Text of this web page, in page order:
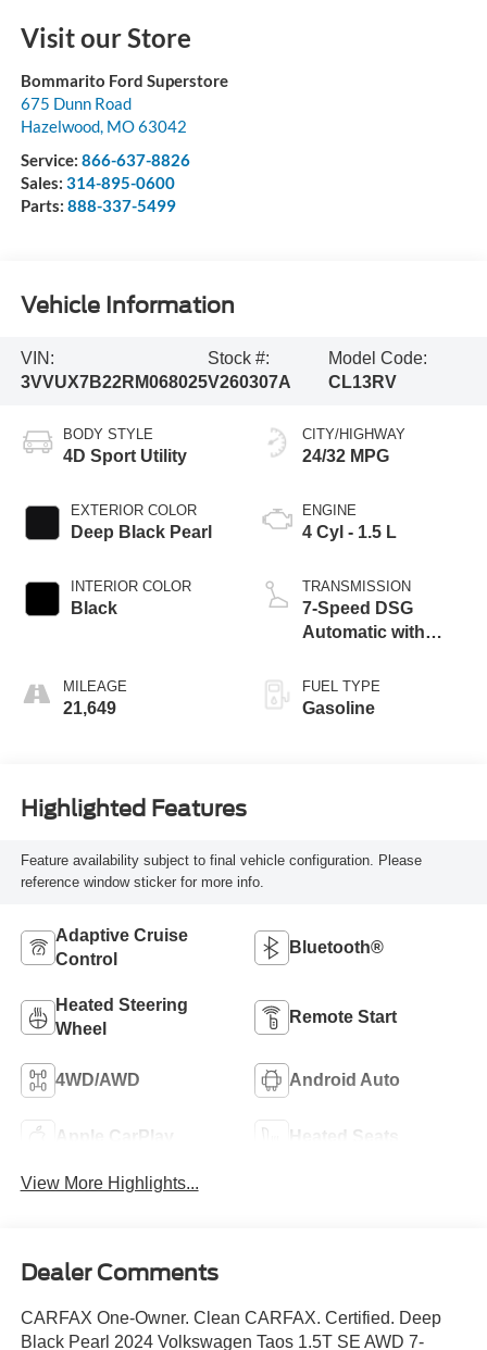
Visit our Store
Bommarito Ford Superstore
675 Dunn Road
Hazelwood, MO63042
Service: 866-637-8826
Sales: 314-895-0600
Parts: 888-337-5499
Vehicle Information
VIN:
3VVUX7B22RM068025
Stock #:
V260307A
Model Code:
CL13RV
BODY STYLE
4D Sport Utility
EXTERIOR COLOR
Deep Black Pearl
INTERIOR COLOR
Black
MILEAGE
21,649
CITY/HIGHWAY
24/32 MPG
ENGINE
4 Cyl - 1.5 L
TRANSMISSION
7-Speed DSG
Automatic with
FUEL TYPE
Gasoline
Highlighted Features
Feature availability subject to final vehicle configuration. Please
reference window sticker for more info.
Adaptive Cruise
Control
Bluetooth®
Heated Steering
Wheel
Remote Start
4WD/AWD Android Auto
Apple CarPlay Heated Seats
View More Highlights...
Dealer Comments
CARFAX One-Owner. Clean CARFAX. Certified. Deep
Black Pearl 2024 Volkswagen Taos 1.5T SE AWD 7-